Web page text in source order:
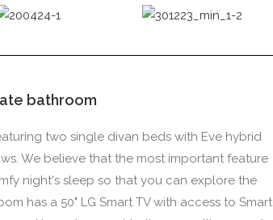
bathroom
two single divan beds with Eve hybrid
We believe that the most important feature
night's sleep so that you can explore the
has a 50" LG Smart TV with access to Smart